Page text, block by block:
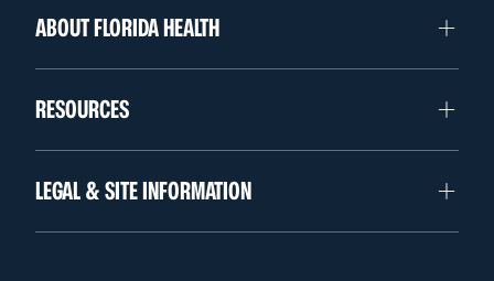
ABOUT FLORIDA HEALTH
RESOURCES
LEGAL & SITE INFORMATION